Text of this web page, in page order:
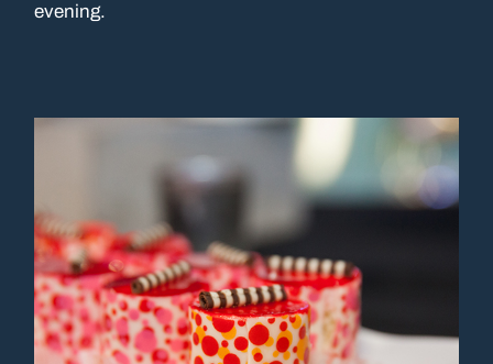
evening.